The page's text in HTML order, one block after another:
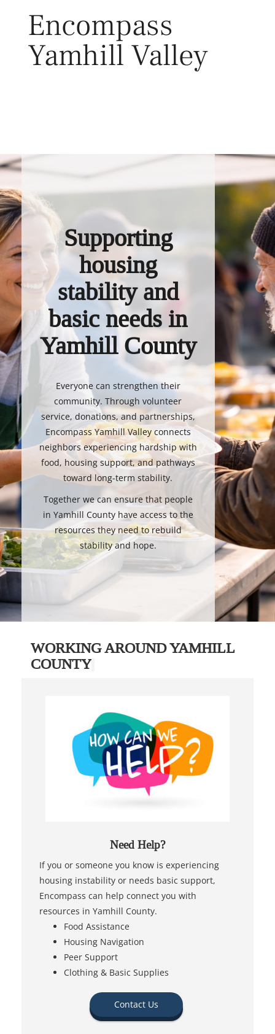
Encompass
Yamhill Valley
Supporting
housing
stability and
basic needs in
Yamhill County
Everyone can strengthen their
community. Through volunteer
service, donations, and partnerships,
Encompass Yamhill Valley connects
neighbors experiencing hardship with
food, housing support, and pathways
toward long-term stability.
Together we can ensure that people
in Yamhill County have access to the
resources they need to rebuild
stability and hope.
WORKING AROUND YAMHILL
COUNTY
Need Help?
If you or someone you know is experiencing
housing instability or needs basic support,
Encompass can help connect you with
resources in Yamhill County.
Food Assistance
Housing Navigation
Peer Support
Clothing & Basic Supplies
Contact Us